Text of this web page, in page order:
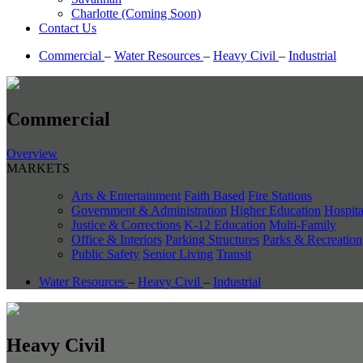
Charlotte (Coming Soon)
Contact Us
Commercial – Water Resources – Heavy Civil – Industrial
Commercial
Overview
MARKETS
Arts & Entertainment Faith Based Fire Stations
Government & Administration Higher Education
Justice & Corrections K-12 Education Multi-Family
Office & Interiors Parking Structures Parks & Recreation
Public Safety Senior Living Transit
Water Resources – Heavy Civil – Industrial
Heavy Civil